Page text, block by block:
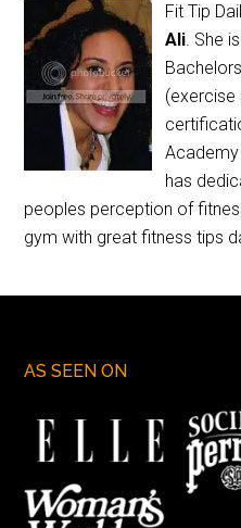
Fit Tip
Ali. She
(exercise
has
peoples perception of
gym with great fitness tips
AS SEEN ON